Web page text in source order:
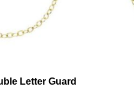
Letter Guard